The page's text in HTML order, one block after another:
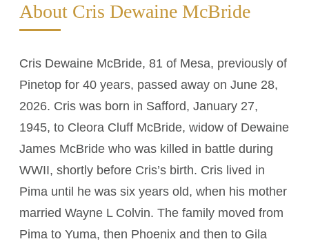
About Cris Dewaine McBride
Cris Dewaine McBride, 81 of Mesa, previously of
Pinetop for 40 years, passed away on June 28,
2026. Cris was born in Safford, January 27,
1945, to Cleora Cluff McBride, widow of Dewaine
James McBride who was killed in battle during
WWII, shortly before Cris’s birth. Cris lived in
Pima until he was six years old, when his mother
married Wayne L Colvin. The family moved from
Pima to Yuma, then Phoenix and then to Gila